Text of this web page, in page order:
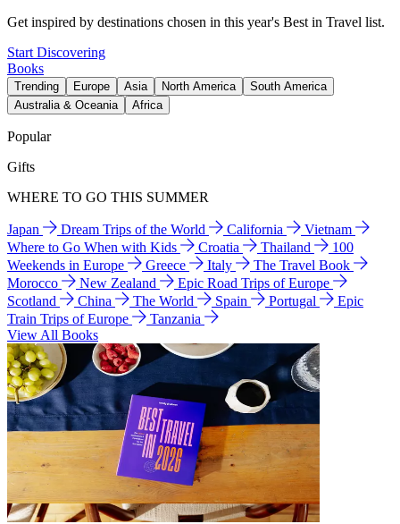
Get inspired by destinations chosen in this year's Best in Travel list.
Start Discovering
Books
Trending Europe Asia North America
South America
Australia & Oceania
Africa
Popular
Gifts
WHERE TO GO THIS SUMMER
Japan Dream Trips of the World California
Vietnam
Where to Go When with Kids
Croatia Thailand
100
Weekends in Europe
Greece Italy
The Travel Book
Morocco
New Zealand
Epic Road Trips of Europe
Scotland
China The World Spain Portugal
Epic
Train Trips of Europe
Tanzania
View All Books